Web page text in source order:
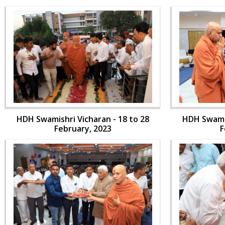
HDH Swamishri Vicharan - 18 to 28
February, 2023
HDH